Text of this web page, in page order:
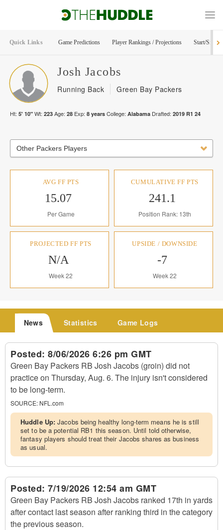
Quick Links Game Predictions Player Rankings / Projections Start/Sit
Josh Jacobs
Running Back Green Bay Packers
Ht: 5' 10" Wt: 223 Age: 28 Exp: 8 years College: Alabama Drafted: 2019 R1 24
Other Packers Players
AVG FF PTS
15.07
Per Game
CUMULATIVE FF PTS
241.1
Position Rank: 13th
PROJECTED FF PTS
N/A
Week 22
UPSIDE / DOWNSIDE
-7
Week 22
News Statistics Game Logs
Posted: 8/06/2026 6:26 pm GMT
Green Bay Packers RB Josh Jacobs (groin) did not
practice on Thursday, Aug. 6. The injury isn't considered
to be long-term.
SOURCE: NFL.com
Huddle Up:Jacobs being healthy long-term means he is still
set to be a potential RB1 this season. Until told otherwise,
fantasy players should treat their Jacobs shares as business
as usual.
Posted: 7/19/2026 12:54 am GMT
Green Bay Packers RB Josh Jacobs ranked 17th in yards
after contact last season after ranking third in the category
the previous season.